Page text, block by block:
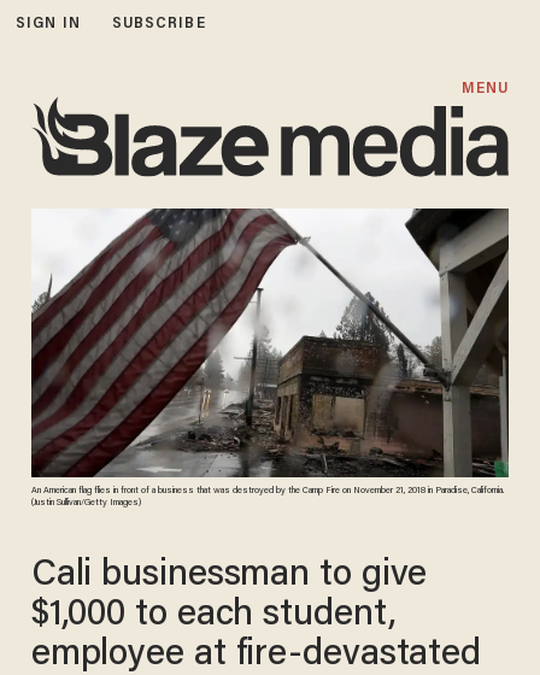
SIGN IN SUBSCRIBE
MENU
An American flag flies in front of a business that was destroyed by the Camp Fire on November 21, 2018 in Paradise, California.
(Justin Sullivan/Getty Images)
Cali businessman to give
$1,000 to each student,
employee at fire-devastated